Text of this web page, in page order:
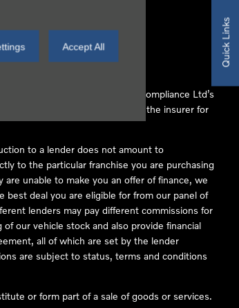
Accept All Quick Links
No 497010). Automotive Compliance Ltd’s
to act as an agent on behalf of the insurer for
to a lender does not amount to
to the particular franchise you are purchasing
unable to make you an offer of finance, we
deal you are eligible for from our panel of
lenders may pay different commissions for
our vehicle stock and also provide financial
all of which are set by the lender
are subject to status, terms and conditions
or form part of a sale of goods or services.